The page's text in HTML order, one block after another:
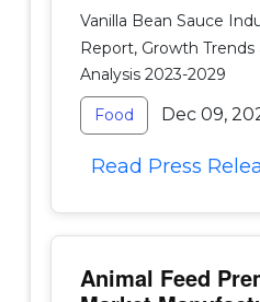
Vanilla Bean Sauce
Report, Growth
Analysis 2023-2029
Food Dec 09,
Read Press
Animal Feed